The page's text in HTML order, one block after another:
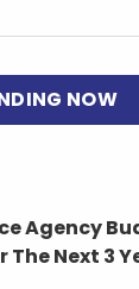
Agency
The Next 3